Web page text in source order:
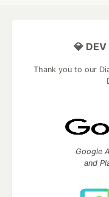
💎
Thank you to our
Google
and